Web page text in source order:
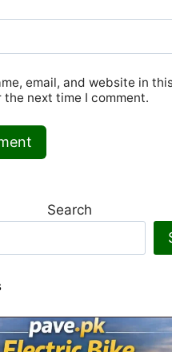
email, and website in
next time I comment.
Search